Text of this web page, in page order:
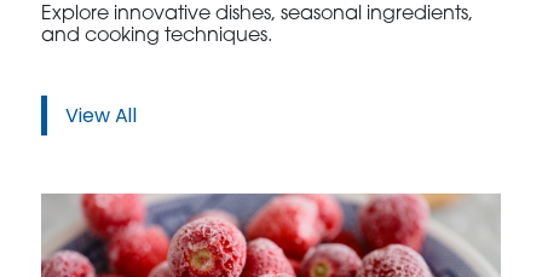
Explore innovative dishes, seasonal ingredients,
and cooking techniques.
View All